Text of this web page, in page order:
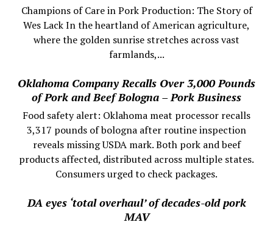
Champions of Care in Pork Production: The Story of
Wes Lack In the heartland of American agriculture,
where the golden sunrise stretches across vast
farmlands,...
Oklahoma Company Recalls Over 3,000 Pounds
of Pork and Beef Bologna – Pork Business
Food safety alert: Oklahoma meat processor recalls
3,317 pounds of bologna after routine inspection
reveals missing USDA mark. Both pork and beef
products affected, distributed across multiple states.
Consumers urged to check packages.
DA eyes ‘total overhaul’ of decades-old pork
MAV